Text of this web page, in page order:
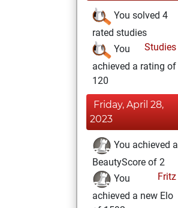
You solved 4
rated studies
Studies
You
achieved a rating of
120
Friday, April 28,
2023
You achieved a
BeautyScore of 2
Fritz
You
achieved a new Elo